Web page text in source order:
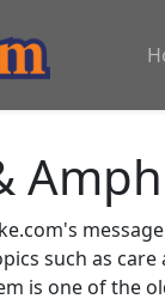
such as
is one of the